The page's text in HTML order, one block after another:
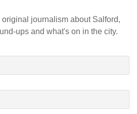
journalism about Salford,
ups and what's on in the city.